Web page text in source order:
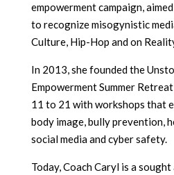
empowerment campaign,
to recognize misogynistic
Culture, Hip-Hop and on
In 2013, she founded the
Empowerment Summer
11 to 21 with workshops that
body image, bully prevention,
social media and cyber safety.
Today, Coach Caryl is a